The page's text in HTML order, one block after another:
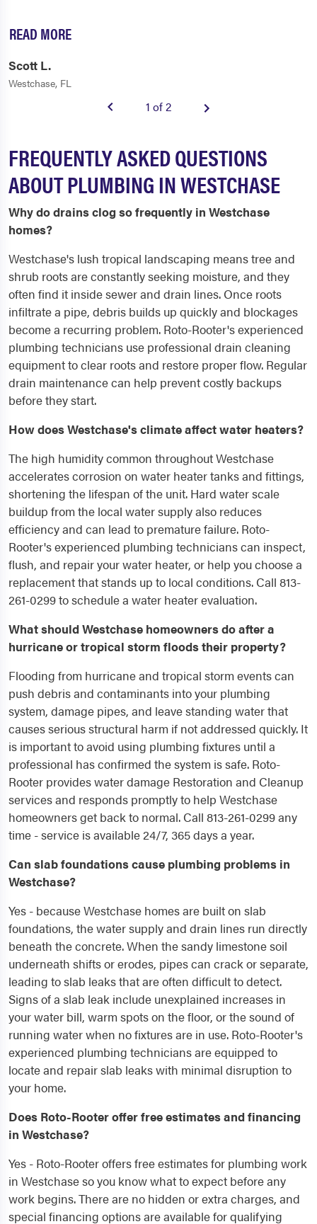
READ MORE
Scott L.
Westchase, FL
1 of 2
FREQUENTLY ASKED QUESTIONS
ABOUT PLUMBING IN WESTCHASE
Why do drains clog so frequently in Westchase
homes?
Westchase's lush tropical landscaping means tree and
shrub roots are constantly seeking moisture, and they
often find it inside sewer and drain lines. Once roots
infiltrate a pipe, debris builds up quickly and blockages
become a recurring problem. Roto-Rooter's experienced
plumbing technicians use professional drain cleaning
equipment to clear roots and restore proper flow. Regular
drain maintenance can help prevent costly backups
before they start.
How does Westchase's climate affect water heaters?
The high humidity common throughout Westchase
accelerates corrosion on water heater tanks and fittings,
shortening the lifespan of the unit. Hard water scale
buildup from the local water supply also reduces
efficiency and can lead to premature failure. Roto-
Rooter's experienced plumbing technicians can inspect,
flush, and repair your water heater, or help you choose a
replacement that stands up to local conditions. Call 813-
261-0299 to schedule a water heater evaluation.
What should Westchase homeowners do after a
hurricane or tropical storm floods their property?
Flooding from hurricane and tropical storm events can
push debris and contaminants into your plumbing
system, damage pipes, and leave standing water that
causes serious structural harm if not addressed quickly. It
is important to avoid using plumbing fixtures until a
professional has confirmed the system is safe. Roto-
Rooter provides water damage Restoration and Cleanup
services and responds promptly to help Westchase
homeowners get back to normal. Call 813-261-0299 any
time - service is available 24/7, 365 days a year.
Can slab foundations cause plumbing problems in
Westchase?
Yes - because Westchase homes are built on slab
foundations, the water supply and drain lines run directly
beneath the concrete. When the sandy limestone soil
underneath shifts or erodes, pipes can crack or separate,
leading to slab leaks that are often difficult to detect.
Signs of a slab leak include unexplained increases in
your water bill, warm spots on the floor, or the sound of
running water when no fixtures are in use. Roto-Rooter's
experienced plumbing technicians are equipped to
locate and repair slab leaks with minimal disruption to
your home.
Does Roto-Rooter offer free estimates and financing
in Westchase?
Yes - Roto-Rooter offers free estimates for plumbing work
in Westchase so you know what to expect before any
work begins. There are no hidden or extra charges, and
special financing options are available for qualifying